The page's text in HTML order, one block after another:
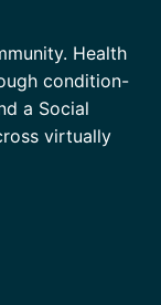
Health
condition-
a Social
virtually